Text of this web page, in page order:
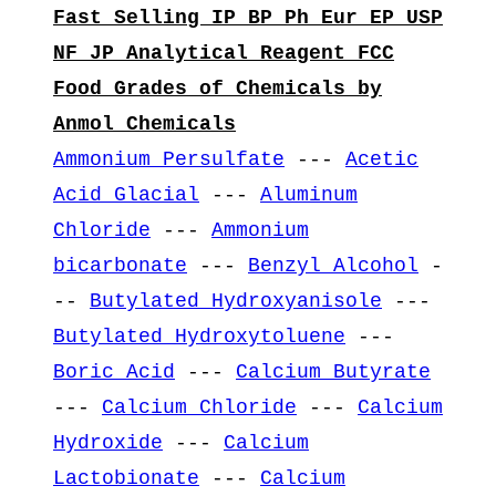
Fast Selling IP BP Ph Eur EP USP
NF JP Analytical Reagent FCC
Food Grades of Chemicals by
Anmol Chemicals
Ammonium Persulfate --- Acetic
Acid Glacial --- Aluminum
Chloride --- Ammonium
bicarbonate --- Benzyl Alcohol -
-- Butylated Hydroxyanisole ---
Butylated Hydroxytoluene ---
Boric Acid
--- Calcium Butyrate
--- Calcium Chloride --- Calcium
Hydroxide --- Calcium
Lactobionate --- Calcium